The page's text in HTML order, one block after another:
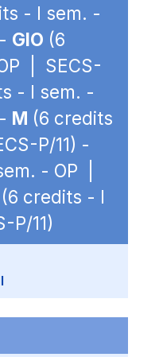
- I sem. -
GIO (6
| SECS-
- I sem. -
M (6 credits
P/11) -
- OP |
(6 credits - I
P/11)